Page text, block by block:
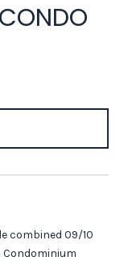
combined 09/10
Condominium